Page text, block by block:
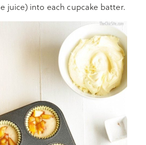
juice) into each cupcake batter.